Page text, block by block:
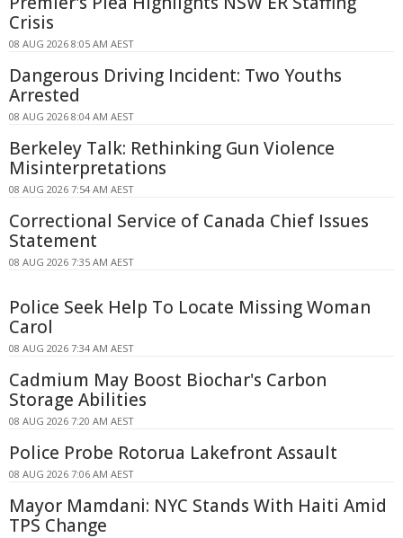
Crisis
08 AUG 2026 8:05 AM AEST
Dangerous Driving Incident: Two Youths
Arrested
08 AUG 2026 8:04 AM AEST
Berkeley Talk: Rethinking Gun Violence
Misinterpretations
08 AUG 2026 7:54 AM AEST
Correctional Service of Canada Chief Issues
Statement
08 AUG 2026 7:35 AM AEST
Police Seek Help To Locate Missing Woman
Carol
08 AUG 2026 7:34 AM AEST
Cadmium May Boost Biochar's Carbon
Storage Abilities
08 AUG 2026 7:20 AM AEST
Police Probe Rotorua Lakefront Assault
08 AUG 2026 7:06 AM AEST
Mayor Mamdani: NYC Stands With Haiti Amid
TPS Change